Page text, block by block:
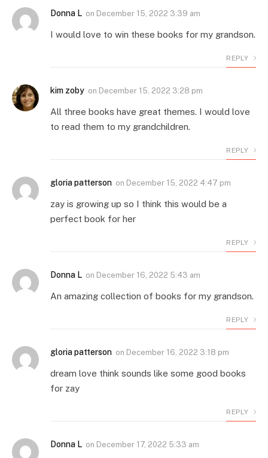
Donna L on December 15, 2022 3:39 am
I would love to win these books for my grandson.
REPLY
kim zoby on December 15, 2022 3:28 pm
All three books have great themes. I would love
to read them to my grandchildren.
REPLY
gloria patterson on December 15, 2022 4:47 pm
zay is growing up so I think this would be a
perfect book for her
REPLY
Donna L on December 16, 2022 5:43 am
An amazing collection of books for my grandson.
REPLY
gloria patterson on December 16, 2022 3:18 pm
dream love think sounds like some good books
for zay
REPLY
Donna L on December 17, 2022 5:33 am